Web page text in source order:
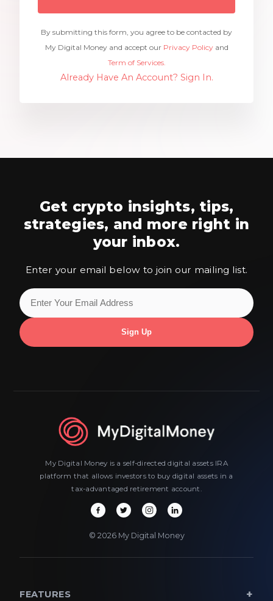
By submitting this form, you agree to be contacted by
My Digital Money and accept our Privacy Policyand
Term of Services.
Already Have An Account? Sign In.
Get crypto insights, tips,
strategies, and more right in
your inbox.
Enter your email below to join our mailing list.
My Digital Money is a self-directed digital assets IRA
platform that allows investors to buy digital assets in a
tax-advantaged retirement account.
© 2026 My Digital Money
FEATURES